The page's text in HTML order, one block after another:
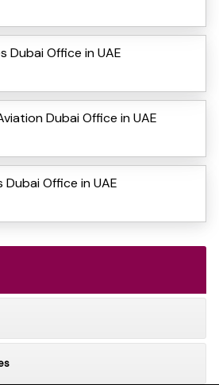
Dubai Office in UAE
Dubai Office in UAE
Dubai Office in UAE